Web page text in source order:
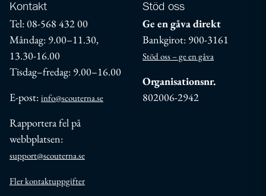
Kontakt
Tel: 08-568 432 00
Måndag: 9.00–11.30,
13.30-16.00
Tisdag–fredag: 9.00–16.00
E-post: info@scouterna.se
Rapportera fel på
webbplatsen:
support@scouterna.se
Fler kontaktuppgifter
Stöd oss
Ge en gåva direkt
Bankgirot: 900-3161
Stöd oss – ge en gåva
Organisationsnr.
802006-2942